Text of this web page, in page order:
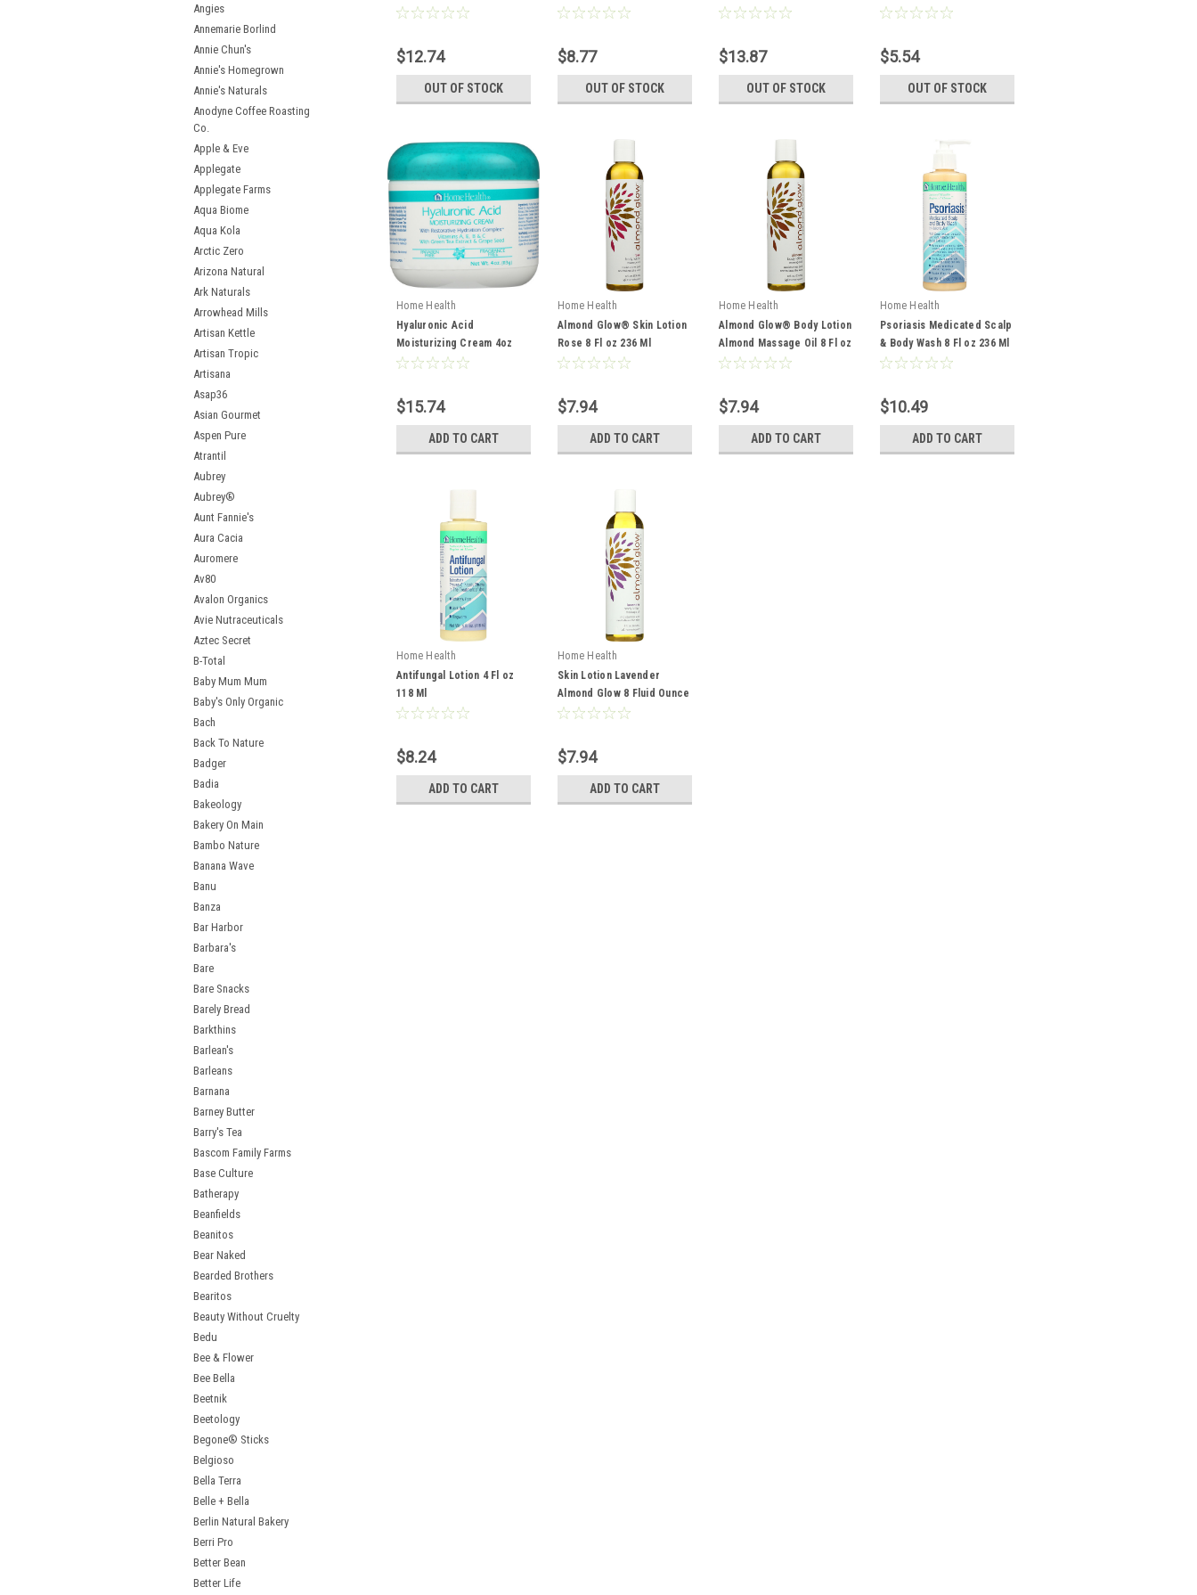
Angies
Annemarie Borlind
Annie Chun's
Annie's Homegrown
Annie's Naturals
Anodyne Coffee Roasting
Co.
Apple & Eve
Applegate
Applegate Farms
Aqua Biome
Aqua Kola
Arctic Zero
Arizona Natural
Ark Naturals
Arrowhead Mills
Artisan Kettle
Artisan Tropic
Artisana
Asap36
Asian Gourmet
Aspen Pure
Atrantil
Aubrey
Aubrey®
Aunt Fannie's
Aura Cacia
Auromere
Av80
Avalon Organics
Avie Nutraceuticals
Aztec Secret
B-Total
Baby Mum Mum
Baby's Only Organic
Bach
Back To Nature
Badger
Badia
Bakeology
Bakery On Main
Bambo Nature
Banana Wave
Banu
Banza
Bar Harbor
Barbara's
Bare
Bare Snacks
Barely Bread
Barkthins
Barlean's
Barleans
Barnana
Barney Butter
Barry's Tea
Bascom Family Farms
Base Culture
Batherapy
Beanfields
Beanitos
Bear Naked
Bearded Brothers
Bearitos
Beauty Without Cruelty
Bedu
Bee & Flower
Bee Bella
Beetnik
Beetology
Begone® Sticks
Belgioso
Bella Terra
Belle + Bella
Berlin Natural Bakery
Berri Pro
Better Bean
Better Life
$12.74
OUT OF STOCK
473 Ml
$8.77
OUT OF STOCK
946 Ml
$13.87
OUT OF STOCK
237 Ml
$5.54
OUT OF STOCK
Home Health
Hyaluronic Acid
Moisturizing Cream 4oz
113 G
$15.74
ADD TO CART
Home Health
Almond Glow® Skin Lotion
Rose 8 Fl oz 236 Ml
$7.94
ADD TO CART
Home Health
Almond Glow® Body Lotion
Almond Massage Oil 8 Fl oz
236 Ml
$7.94
ADD TO CART
Home Health
Psoriasis Medicated Scalp
& Body Wash 8 Fl oz 236 Ml
$10.49
ADD TO CART
Home Health
Antifungal Lotion 4 Fl oz
118 Ml
$8.24
ADD TO CART
Home Health
Skin Lotion Lavender
Almond Glow 8 Fluid Ounce
236 Ml
$7.94
ADD TO CART